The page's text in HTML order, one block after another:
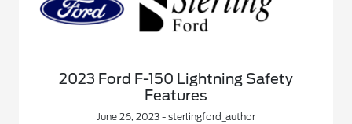
2023 Ford F-150 Lightning Safety
Features
June 26, 2023 - sterlingford_author